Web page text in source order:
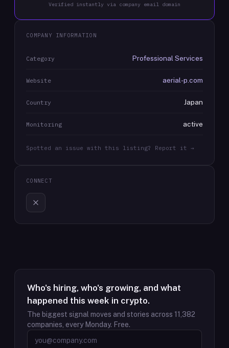
Verified instantly via company email domain
COMPANY INFORMATION
Category Professional Services
Website aerial-p.com
Country Japan
Monitoring active
Spotted an issue with this listing? Report it →
CONNECT
Who's hiring, who's growing, and what
happened this week in crypto.
The biggest signal moves and stories across 11,382
companies, every Monday. Free.